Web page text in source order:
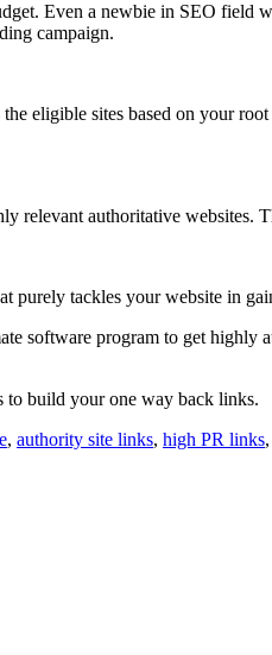
Even a newbie in SEO field
campaign.
eligible sites based on your
authoritative
purely tackles your website in
software program to get
to build your one way back links.
, authority site links, high PR links,